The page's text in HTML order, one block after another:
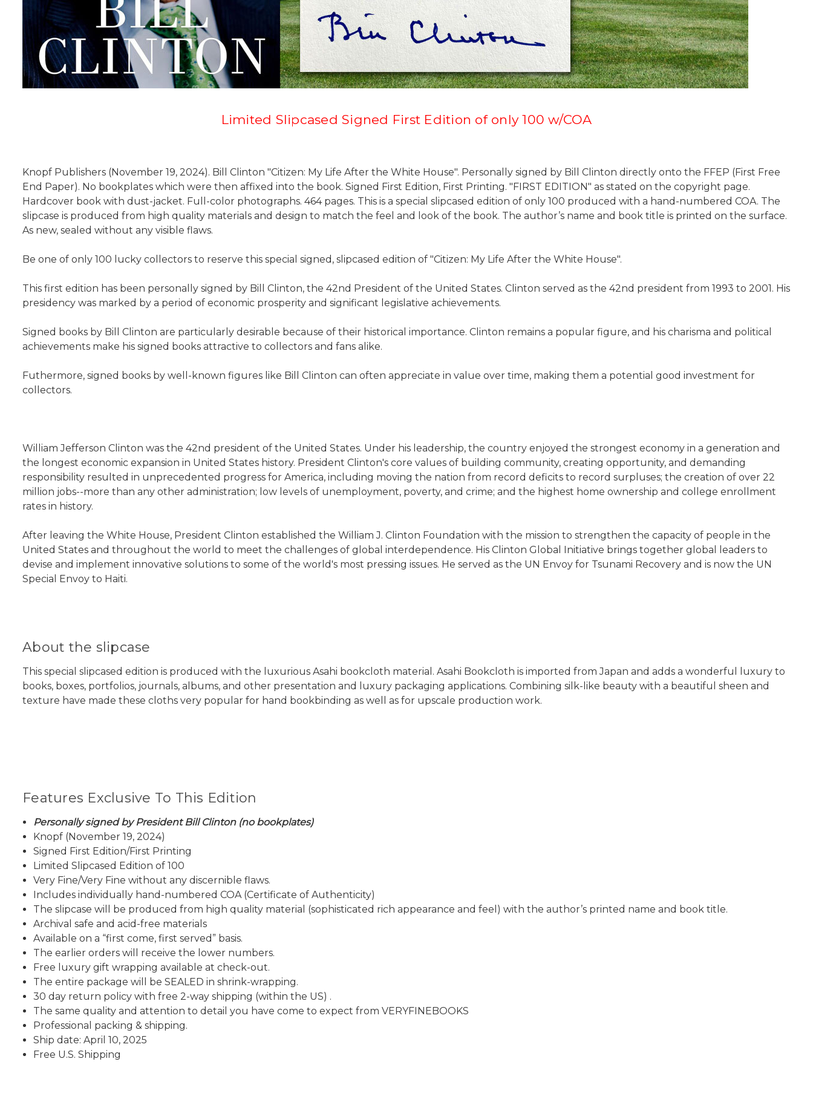
Limited Slipcased Signed First Edition of only 100 w/COA
Knopf Publishers (November 19, 2024). Bill Clinton "Citizen: My Life After the White House". Personally signed by Bill Clinton directly onto the FFEP (First Free
End Paper). No bookplates which were then affixed into the book. Signed First Edition, First Printing. "FIRST EDITION" as stated on the copyright page.
Hardcover book with dust-jacket. Full-color photographs. 464 pages. This is a special slipcased edition of only 100 produced with a hand-numbered COA. The
slipcase is produced from high quality materials and design to match the feel and look of the book. The author’s name and book title is printed on the surface.
As new, sealed without any visible flaws.
Be one of only 100 lucky collectors to reserve this special signed, slipcased edition of "Citizen: My Life After the White House".
This first edition has been personally signed by Bill Clinton, the 42nd President of the United States. Clinton served as the 42nd president from 1993 to 2001. His
presidency was marked by a period of economic prosperity and significant legislative achievements.
Signed books by Bill Clinton are particularly desirable because of their historical importance. Clinton remains a popular figure, and his charisma and political
achievements make his signed books attractive to collectors and fans alike.
Futhermore, signed books by well-known figures like Bill Clinton can often appreciate in value over time, making them a potential good investment for
collectors.
William Jefferson Clinton was the 42nd president of the United States. Under his leadership, the country enjoyed the strongest economy in a generation and
the longest economic expansion in United States history. President Clinton's core values of building community, creating opportunity, and demanding
responsibility resulted in unprecedented progress for America, including moving the nation from record deficits to record surpluses; the creation of over 22
million jobs--more than any other administration; low levels of unemployment, poverty, and crime; and the highest home ownership and college enrollment
rates in history.
After leaving the White House, President Clinton established the William J. Clinton Foundation with the mission to strengthen the capacity of people in the
United States and throughout the world to meet the challenges of global interdependence. His Clinton Global Initiative brings together global leaders to
devise and implement innovative solutions to some of the world's most pressing issues. He served as the UN Envoy for Tsunami Recovery and is now the UN
Special Envoy to Haiti.
About the slipcase
This special slipcased edition is produced with the luxurious Asahi bookcloth material. Asahi Bookcloth is imported from Japan and adds a wonderful luxury to
books, boxes, portfolios, journals, albums, and other presentation and luxury packaging applications. Combining silk-like beauty with a beautiful sheen and
texture have made these cloths very popular for hand bookbinding as well as for upscale production work.
Features Exclusive To This Edition
Personally signed by President Bill Clinton (no bookplates)
Knopf (November 19, 2024)
Signed First Edition/First Printing
Limited Slipcased Edition of 100
Very Fine/Very Fine without any discernible flaws.
Includes individually hand-numbered COA (Certificate of Authenticity)
The slipcase will be produced from high quality material (sophisticated rich appearance and feel) with the author’s printed name and book title.
Archival safe and acid-free materials
Available on a “first come, first served” basis.
The earlier orders will receive the lower numbers.
Free luxury gift wrapping available at check-out.
The entire package will be SEALED in shrink-wrapping.
30 day return policy with free 2-way shipping (within the US) .
The same quality and attention to detail you have come to expect from VERYFINEBOOKS
Professional packing & shipping.
Ship date: April 10, 2025
Free U.S. Shipping